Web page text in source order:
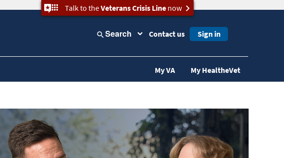
Talk to theVeterans Crisis Linenow
Search Contact us Sign in
My VA My HealtheVet